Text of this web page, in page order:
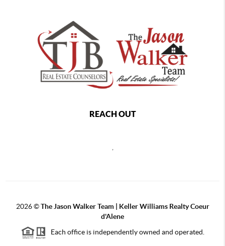
REACH OUT
2026©The Jason Walker Team | Keller Williams Realty Coeur
d'Alene
Each office is independently owned and operated.